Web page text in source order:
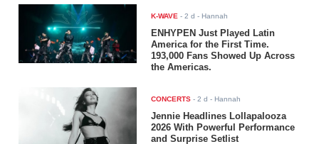
K-WAVE -2 d - Hannah
ENHYPEN Just Played Latin
America for the First Time.
193,000 Fans Showed Up Across
the Americas.
CONCERTS -2 d - Hannah
Jennie Headlines Lollapalooza
2026 With Powerful Performance
and Surprise Setlist